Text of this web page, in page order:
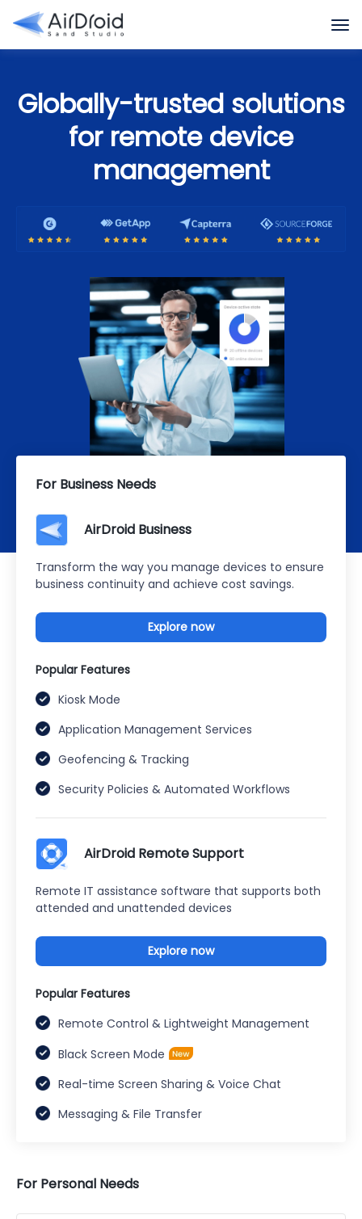
Globally-trusted solutions
for remote device
management
For Business Needs
AirDroid Business
Transform the way you manage devices to ensure
business continuity and achieve cost savings.
Explore now
Popular Features
Kiosk Mode
Application Management Services
Geofencing & Tracking
Security Policies & Automated Workflows
AirDroid Remote Support
Remote IT assistance software that supports both
attended and unattended devices
Explore now
Popular Features
Remote Control & Lightweight Management
Black Screen Mode
Real-time Screen Sharing & Voice Chat
Messaging & File Transfer
For Personal Needs